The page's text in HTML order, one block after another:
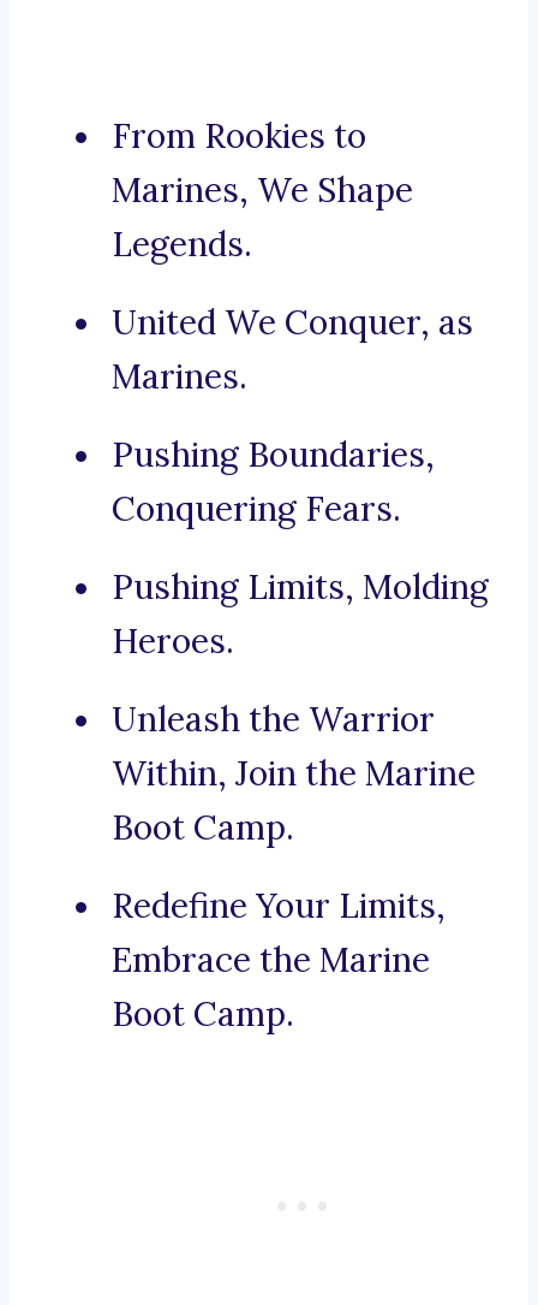
From Rookies to
Marines, We Shape
Legends.
United We Conquer, as
Marines.
Pushing Boundaries,
Conquering Fears.
Pushing Limits, Molding
Heroes.
Unleash the Warrior
Within, Join the Marine
Boot Camp.
Redefine Your Limits,
Embrace the Marine
Boot Camp.